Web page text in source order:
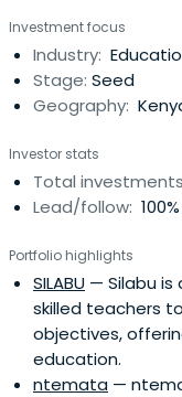
hubs across
innovation and
that can be
shaping future
Investment focus
Industry:
Stage: Seed
Geography:
Investor stats
Total
Lead/follow:
Portfolio highlights
SILABU — Silabu
skilled teachers
objectives,
education.
ntemata —